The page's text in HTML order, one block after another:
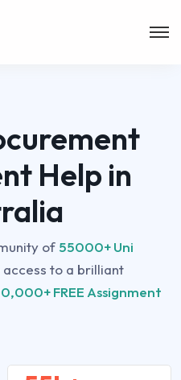
Help in
of 55000+ Uni
to a brilliant
FREE Assignment